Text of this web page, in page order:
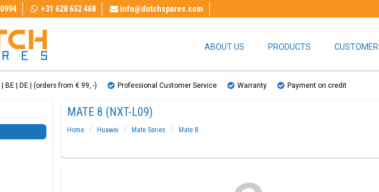
+31 628 652 468 info@dutchspares.com
ABOUT US PRODUCTS
BE | DE | (orders from € 99, ​​-) Professional Customer Service Warranty Payment on credit
MATE 8 (NXT-L09)
Home Huawei Mate Series
Mate 8